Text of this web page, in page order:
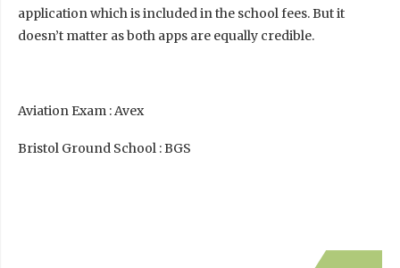
application which is included in the school fees. But it
doesn’t matter as both apps are equally credible.
Aviation Exam : Avex
Bristol Ground School : BGS